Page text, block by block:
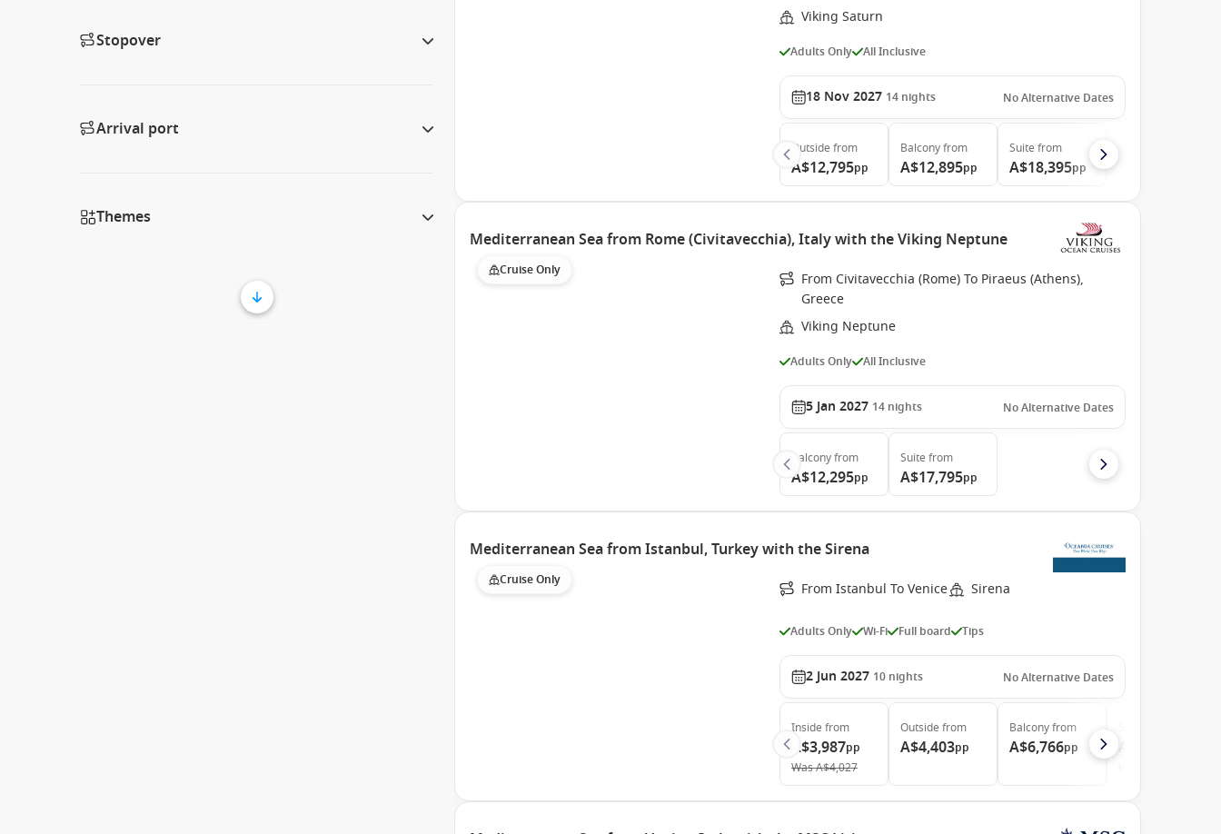
Stopover
Arrival port
Themes
Viking Saturn
Adults Only All Inclusive
18 Nov 2027 14 nights No Alternative Dates
Outside from
A$12,795pp
Balconyfrom
A$12,895pp
Suite from
A$18,395pp
Mediterranean Sea from Rome (Civitavecchia), Italy with the Viking Neptune
Cruise Only
From Civitavecchia (Rome) To Piraeus (Athens),
Greece
Viking Neptune
Adults Only All Inclusive
5 Jan 2027 14 nights No Alternative Dates
Balconyfrom
A$12,295pp
Suite from
A$17,795pp
Mediterranean Sea from Istanbul, Turkey with the Sirena
Cruise Only From Istanbul To Venice Sirena
Adults Only Wi-Fi Full board Tips
2 Jun 2027 10 nights No Alternative Dates
Inside from
A$3,987pp
WasA$4,027
Outside from
A$4,403pp
Balconyfrom
A$6,766pp